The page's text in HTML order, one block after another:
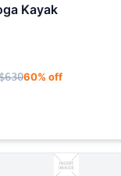
Kayak
60% off